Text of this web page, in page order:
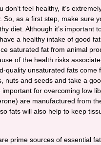
don’t feel healthy, it’s
So, as a first step, make sure
diet. Although it’s important
a healthy intake of good
saturated fat from animal
of the health risks
quality unsaturated fats come
nuts and seeds and take a
for overcoming low
are manufactured from
fats will also help to keep
prime sources of essential